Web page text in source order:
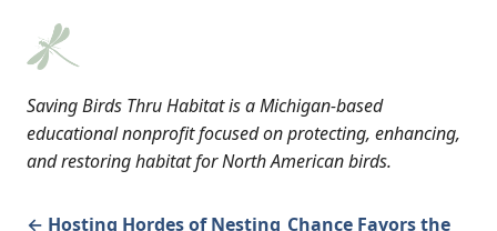
Saving Birds Thru Habitat is a Michigan-based
educational nonprofit focused on protecting, enhancing,
and restoring habitat for North American birds.
← Hosting Hordes of Nesting Chance Favors the